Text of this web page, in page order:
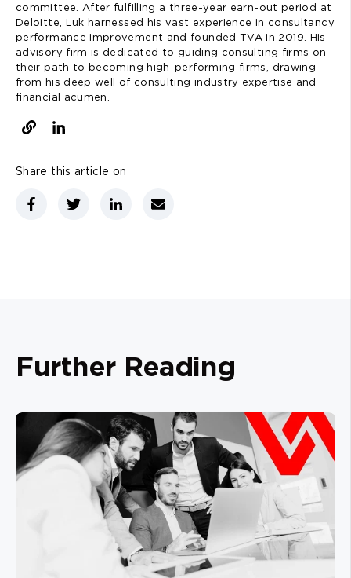
committee. After fulfilling a three-year earn-out period at
Deloitte, Luk harnessed his vast experience in consultancy
performance improvement and founded TVA in 2019. His
advisory firm is dedicated to guiding consulting firms on
their path to becoming high-performing firms, drawing
from his deep well of consulting industry expertise and
financial acumen.
Share this article on
Further Reading